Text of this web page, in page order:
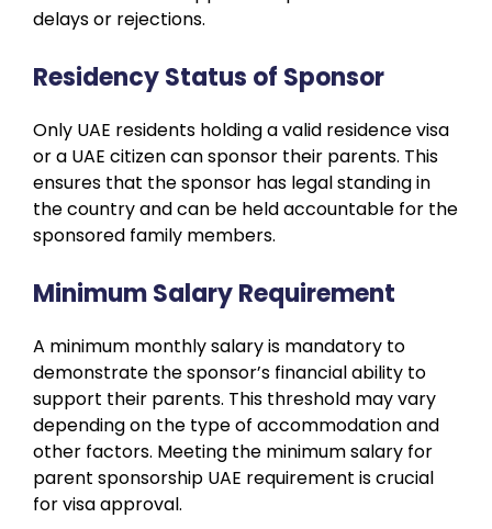
delays or rejections.
Residency Status of Sponsor
Only UAE residents holding a valid residence visa
or a UAE citizen can sponsor their parents. This
ensures that the sponsor has legal standing in
the country and can be held accountable for the
sponsored family members.
Minimum Salary Requirement
A minimum monthly salary is mandatory to
demonstrate the sponsor’s financial ability to
support their parents. This threshold may vary
depending on the type of accommodation and
other factors. Meeting the minimum salary for
parent sponsorship UAE requirement is crucial
for visa approval.